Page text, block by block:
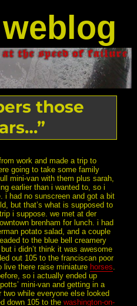
those
work and made a trip to
going to take some family
mini-van with them plus sarah,
earlier than i wanted to, so i
i had no sunscreen and got a bit
but that’s what is supposed to
i suppose. we met at der
brenham for lunch. i had
potato salad, and a couple
to the blue bell creamery
i didn’t think it was awesome
out 105 to the franciscan poor
live there raise miniature horses.
so i actually ended up
mini-van and getting in a
while everyone else looked
down 105 to thewashington-on-